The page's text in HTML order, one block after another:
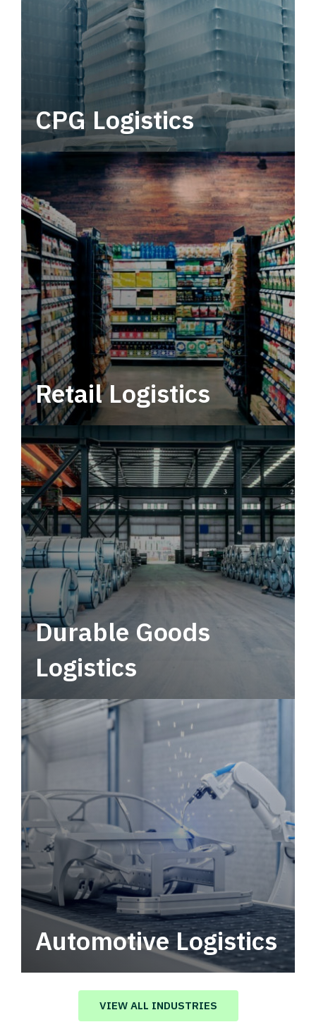
CPG Logistics
Power your supply chain with robust, end-to-
end CPG logistics.
Retail Logistics
Leverage multimodal solutions within a
tactical network for consistent, year-round
service.
Durable Goods
Logistics
Automotive Logistics
Automotive logistics solutions that drive
value in your supply chain.
VIEW ALL INDUSTRIES